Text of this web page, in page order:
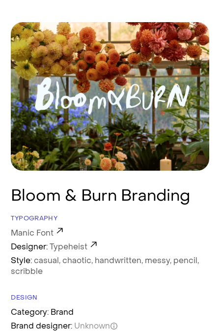
Bloom & Burn Branding
TYPOGRAPHY
Manic Font
Designer:Typeheist
Style:casual,chaotic, handwritten, messy, pencil,
scribble
DESIGN
Category: Brand
Brand designer: Unknown